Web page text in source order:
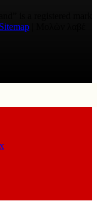
Sitemap
x